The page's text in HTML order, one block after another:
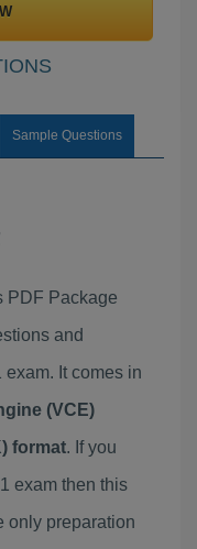
Sample Questions
PDF Package
and
It comes in
(VCE)
format. If you
exam then this
only preparation